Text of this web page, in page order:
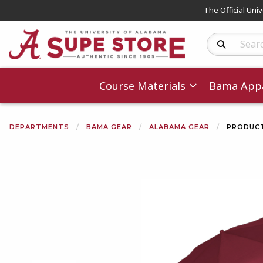
The Official
Search
Course Materials Bama
DEPARTMENTS BAMA GEAR ALABAMA GEAR
Begin